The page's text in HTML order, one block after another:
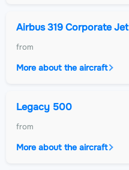
Airbus 319 Corporate Jet
from
More about the aircraft
Legacy 500
from
More about the aircraft